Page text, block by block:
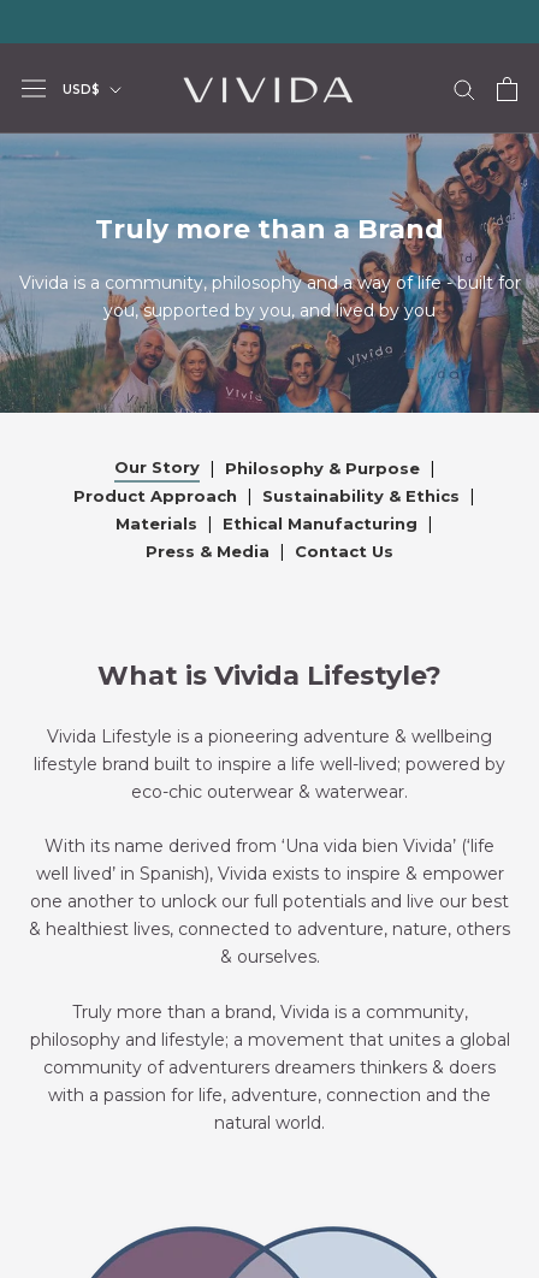
to
Currency
USD$
Truly more than a Brand
Vivida is a community, philosophy and a way of life - built for
you, supported by you, and lived by you
Our Story | Philosophy & Purpose |
Product Approach | Sustainability & Ethics |
Materials | Ethical Manufacturing |
Press & Media | Contact Us
What is Vivida Lifestyle?
Vivida Lifestyle is a pioneering adventure & wellbeing
lifestyle brand built to inspire a life well-lived; powered by
eco-chic outerwear & waterwear.
With its name derived from ‘Una vida bien Vivida’ (‘life
well lived’ in Spanish), Vivida exists to inspire & empower
one another to unlock our full potentials and live our best
& healthiest lives, connected to adventure, nature, others
& ourselves.
Truly more than a brand, Vivida is a community,
philosophy and lifestyle; a movement that unites a global
community of adventurers dreamers thinkers & doers
with a passion for life, adventure, connection and the
natural world.